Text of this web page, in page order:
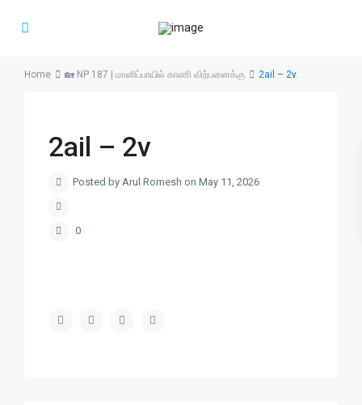
Home 🏡 NP 187 | மானிப்பாயில் காணி விற்பனைக்கு 2ail – 2v
2ail – 2v
Posted by Arul Romesh on May 11, 2026
0